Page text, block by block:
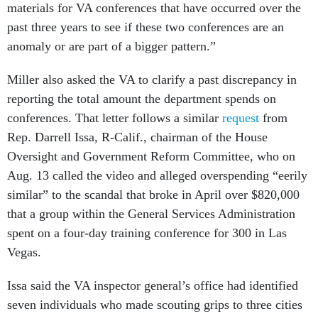
materials for VA conferences that have occurred over the
past three years to see if these two conferences are an
anomaly or are part of a bigger pattern.”
Miller also asked the VA to clarify a past discrepancy in
reporting the total amount the department spends on
conferences. That letter follows a similar request from
Rep. Darrell Issa, R-Calif., chairman of the House
Oversight and Government Reform Committee, who on
Aug. 13 called the video and alleged overspending “eerily
similar” to the scandal that broke in April over $820,000
that a group within the General Services Administration
spent on a four-day training conference for 300 in Las
Vegas.
Issa said the VA inspector general’s office had identified
seven individuals who made scouting grips to three cities